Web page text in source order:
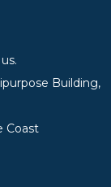
Building,
Coast